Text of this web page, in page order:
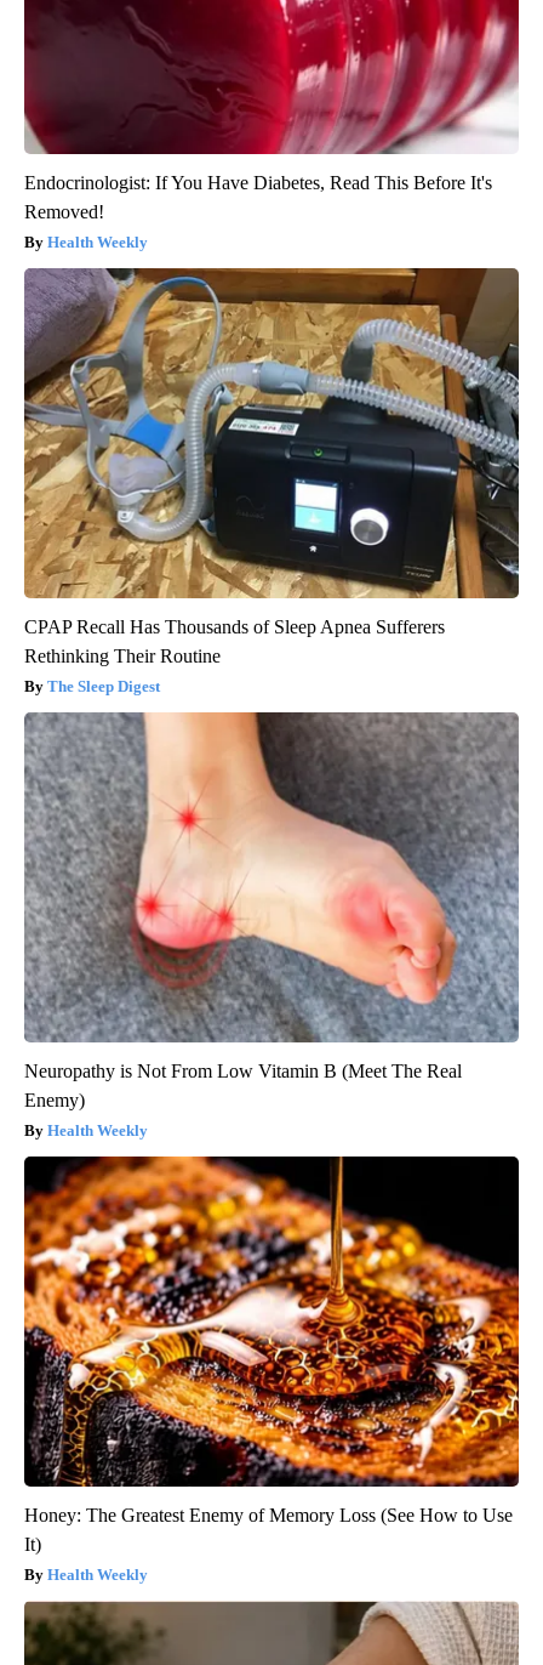
Endocrinologist: If You Have Diabetes, Read This Before It's
Removed!
Health Weekly
CPAP Recall Has Thousands of Sleep Apnea Sufferers
Rethinking Their Routine
The Sleep Digest
Neuropathy is Not From Low Vitamin B (Meet The Real
Enemy)
Health Weekly
Honey: The Greatest Enemy of Memory Loss (See How to Use
It)
Health Weekly